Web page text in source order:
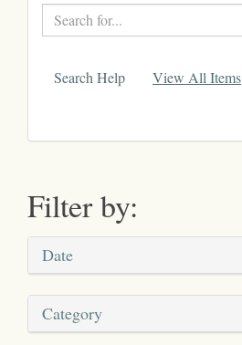
Search
text
Search Help
View All Items
Filter by:
Date
Category